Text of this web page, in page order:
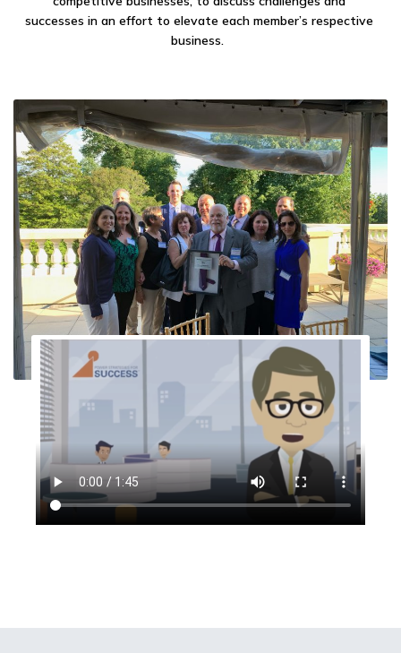
successes in an effort to elevate each member’s respective
business.